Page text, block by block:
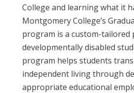
College and learning what it
Montgomery College’s
program is a custom-
developmentally disabled
program helps students
independent living through
appropriate educational